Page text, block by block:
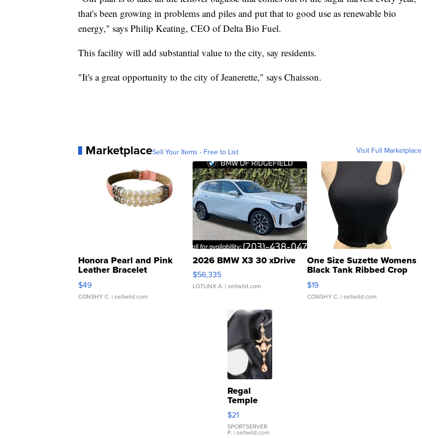
that's been growing in problems and piles and put that to good use as renewable bio
energy," says Philip Keating, CEO of Delta Bio Fuel.
This facility will add substantial value to the city, say residents.
"It's a great opportunity to the city of Jeanerette," says Chaisson.
MarketplaceSell Your Items - Free to List Visit Full Marketplace
Honora Pearl and Pink
Leather Bracelet
Adjustable Buckle Clo...
$49
CONSHY C. | sellwild.com
2026 BMW X3 30 xDrive
$56,335
LOTLINX A. | sellwild.com
One Size Suzette Womens
Black Tank Ribbed Crop
Asymmetrical ...
$19
CONSHY C. | sellwild.com
Regal
Temple
Droplet
Earrings
$21
SPORTSERVER
P. | sellwild.com